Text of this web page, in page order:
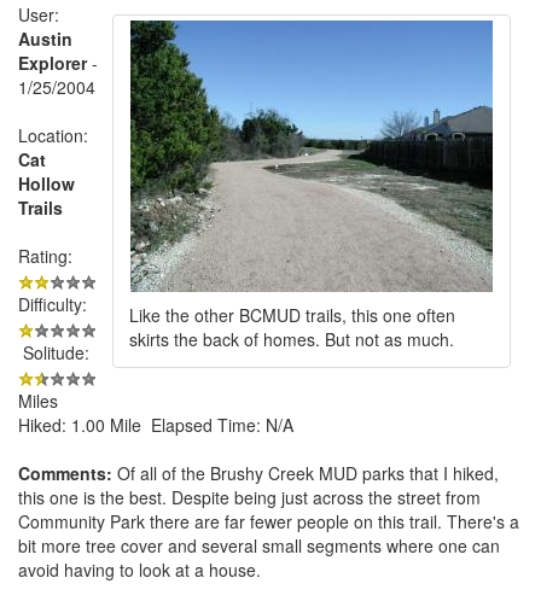
Like the other BCMUD trails, this one often
skirts the back of homes. But not as much.
User:
Austin
Explorer-
1/25/2004
Location:
Cat
Hollow
Trails
Rating:
Difficulty:
Solitude:
Miles
Hiked: 1.00 Mile Elapsed Time: N/A
Comments: Of all of the Brushy Creek MUD parks that I hiked,
this one is the best. Despite being just across the street from
Community Park there are far fewer people on this trail. There's a
bit more tree cover and several small segments where one can
avoid having to look at a house.